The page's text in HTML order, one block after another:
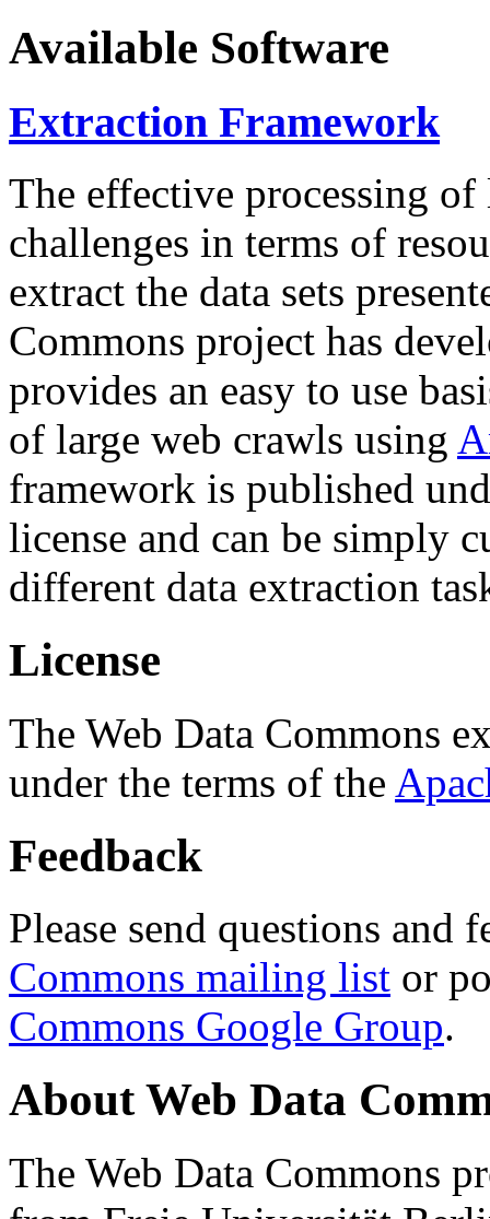
Available Software
Extraction Framework
The effective processing of
challenges in terms of
extract the data sets
Commons project has
provides an easy to use
of large web crawls using
framework is published
license and can be simply
different data extraction
License
The Web Data Commons
under the terms of the
Feedback
Please send questions and
Commons mailing list or
Commons Google Group.
About Web Data
The Web Data Commons